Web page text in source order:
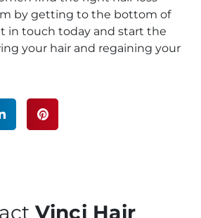
by getting to the bottom of
in touch today and start the
your hair and regaining your
Vinci Hair